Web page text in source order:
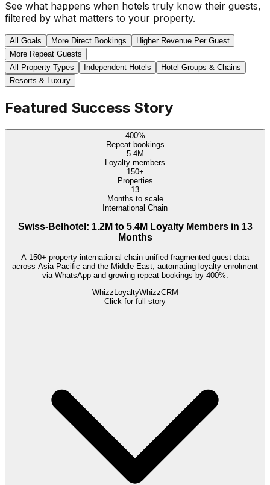
See what happens when hotels truly know their guests,
filtered by what matters to your property.
All Goals More Direct Bookings
Higher Revenue Per Guest
More Repeat Guests
All Property Types
Independent Hotels
Hotel Groups & Chains
Resorts & Luxury
Featured Success Story
400%
Repeat bookings
5.4M
Loyalty members
150+
Properties
13
Months to scale
International Chain
Swiss-Belhotel: 1.2M to 5.4M Loyalty Members in 13
Months
A 150+ property international chain unified fragmented guest data
across Asia Pacific and the Middle East, automating loyalty enrolment
via WhatsApp and growing repeat bookings by 400%.
WhizzLoyaltyWhizzCRM
Click for full story